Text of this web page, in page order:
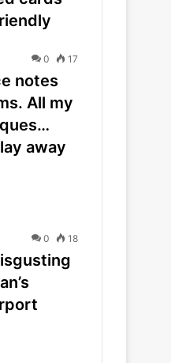
0 17
notes
All my
away
0 18